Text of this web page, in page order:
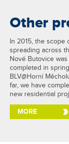
Other
In 2015, the scope
spreading across
Nové Butovice
completed in
BLV@Horní
far, we have
new residential
MORE